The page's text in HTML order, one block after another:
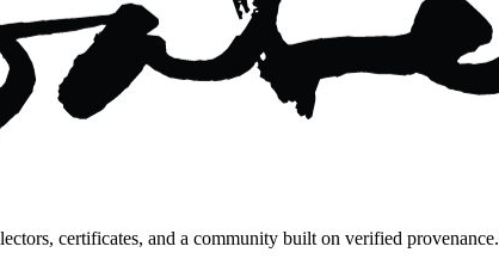
certificates, and a community built on verified provenance.